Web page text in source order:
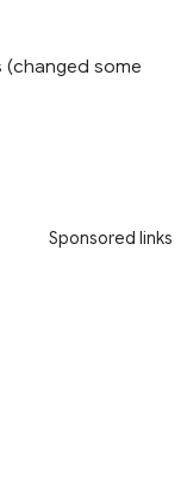
(changed some
Sponsored links